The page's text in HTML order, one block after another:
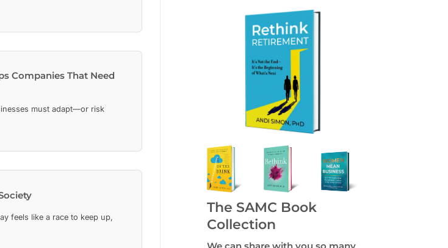
Companies That Need
must adapt—or risk
feels like a race to keep up,
The SAMC Book
Collection